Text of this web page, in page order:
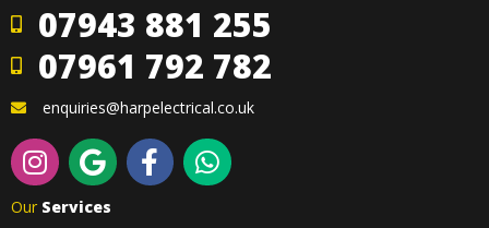
07943 881 255
07961 792 782
enquiries@harpelectrical.co.uk
Our Services